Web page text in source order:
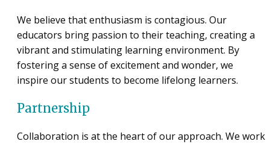
We believe that enthusiasm is contagious. Our
educators bring passion to their teaching, creating a
vibrant and stimulating learning environment. By
fostering a sense of excitement and wonder, we
inspire our students to become lifelong learners.
Partnership
Collaboration is at the heart of our approach. We work